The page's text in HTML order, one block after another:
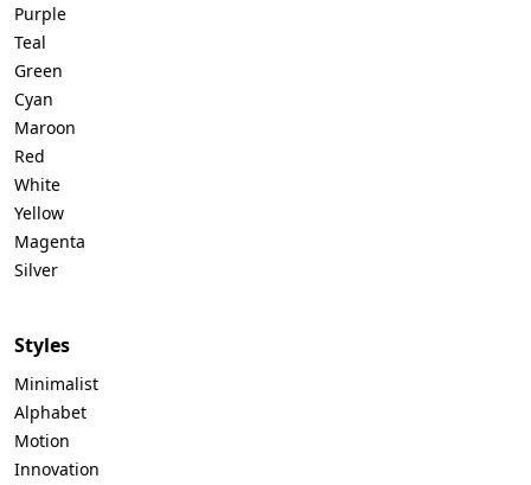
Purple
Teal
Green
Cyan
Maroon
Red
White
Yellow
Magenta
Silver
Styles
Minimalist
Alphabet
Motion
Innovation